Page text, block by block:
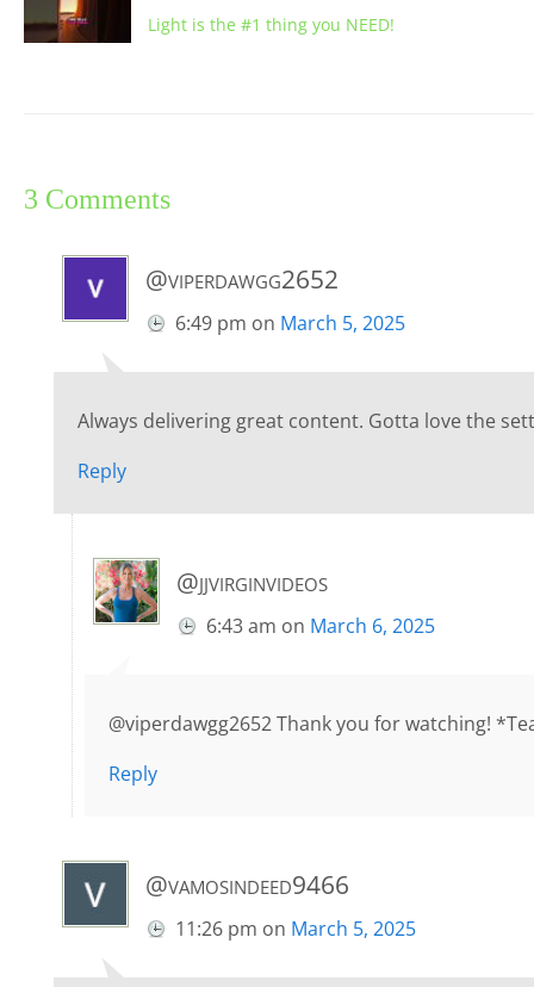
Light is the #1 thing you NEED!
3 Comments
@viperdawgg2652
6:49 pm on March 5, 2025
Always delivering great content. Gotta love the
Reply
@jjvirginvideos
6:43 am on March 6, 2025
@viperdawgg2652 Thank you for watching!
Reply
@vamosindeed9466
11:26 pm on March 5, 2025